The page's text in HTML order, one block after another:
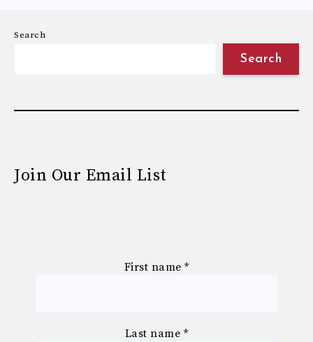
Search
Search
Join Our Email List
First name *
Last name *